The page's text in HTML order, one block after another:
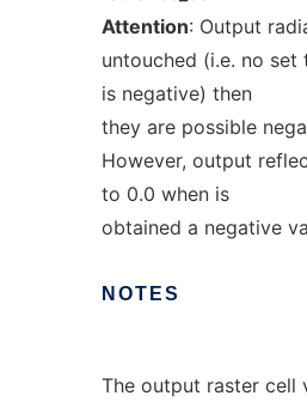
Attention: Output
untouched (i.e. no set
is negative) then
they are possible
However, output
to 0.0 when is
obtained a negative
NOTES
The output raster cell